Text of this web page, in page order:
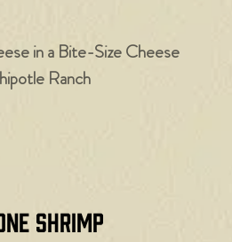
in a Bite-Size Cheese
Ranch
Shrimp